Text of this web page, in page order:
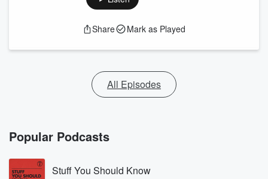
Share Mark as Played
All Episodes
Popular Podcasts
Stuff You Should Know